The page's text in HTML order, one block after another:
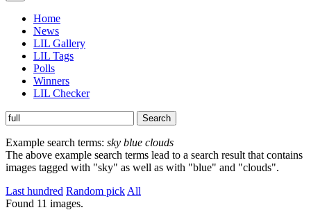
Home
News
LIL Gallery
LIL Tags
Polls
Winners
LIL Checker
Example search terms: sky blue clouds
The above example search terms lead to a search result that contains
images tagged with "sky" as well as with "blue" and "clouds".
Last hundred Random pick All
Found 11 images.